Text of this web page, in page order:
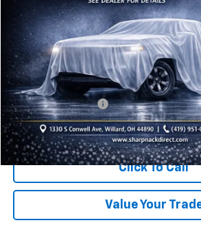
Price Drop
VIN:3GNAXUEG1RS242094Stock:P13168Model:
35,245 mi
INTERNET PRICE
Less
Retail Price:
Documentation Fee
Internet Price
Click To Call
Value Your